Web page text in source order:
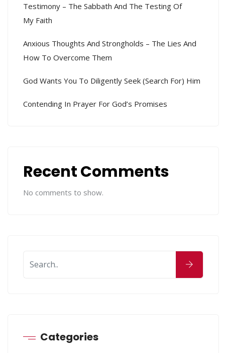
Testimony – The Sabbath And The Testing Of
My Faith
Anxious Thoughts And Strongholds – The Lies And
How To Overcome Them
God Wants You To Diligently Seek (search For) Him
Contending In Prayer For God’s Promises
Recent Comments
No comments to show.
Categories